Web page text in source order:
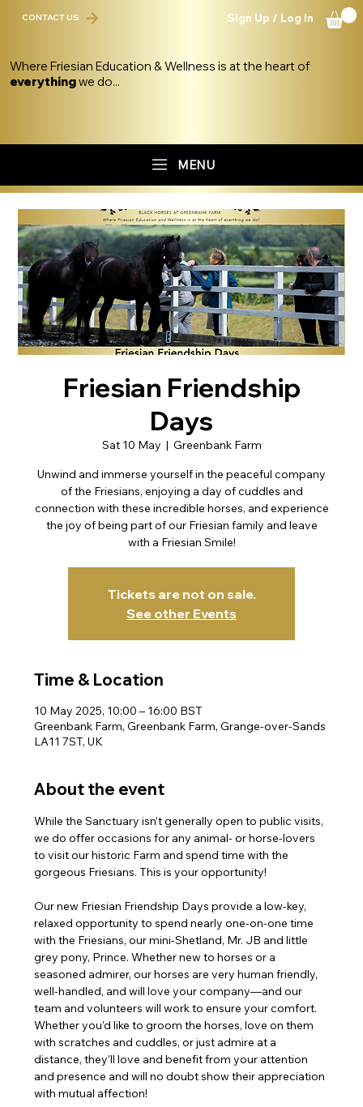
Where Friesian Education & Wellness is at the heart of
everythingwe do...
MENU
CONTACT US Sign Up / Log In
Friesian Friendship
Days
Sat 10 May
  |
Greenbank Farm
Unwind and immerse yourself in the peaceful company
of the Friesians, enjoying a day of cuddles and
connection with these incredible horses, and experience
the joy of being part of our Friesian family and leave
with a Friesian Smile!
Tickets are not on sale.
See other Events
Time & Location
10 May 2025, 10:00 – 16:00 BST
Greenbank Farm, Greenbank Farm, Grange-over-Sands
LA11 7ST, UK
About the event
While the Sanctuary isn’t generally open to public visits,
we do offer occasions for any animal- or horse-lovers
to visit our historic Farm and spend time with the
gorgeous Friesians. This is your opportunity!
Our new Friesian Friendship Days provide a low-key,
relaxed opportunity to spend nearly one-on-one time
with the Friesians, our mini-Shetland, Mr. JB and little
grey pony, Prince. Whether new to horses or a
seasoned admirer, our horses are very human friendly,
well-handled, and will love your company—and our
team and volunteers will work to ensure your comfort.
Whether you’d like to groom the horses, love on them
with scratches and cuddles, or just admire at a
distance, they’ll love and benefit from your attention
and presence and will no doubt show their appreciation
with mutual affection!